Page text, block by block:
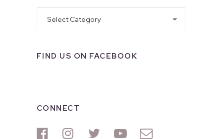
FIND US ON FACEBOOK
CONNECT